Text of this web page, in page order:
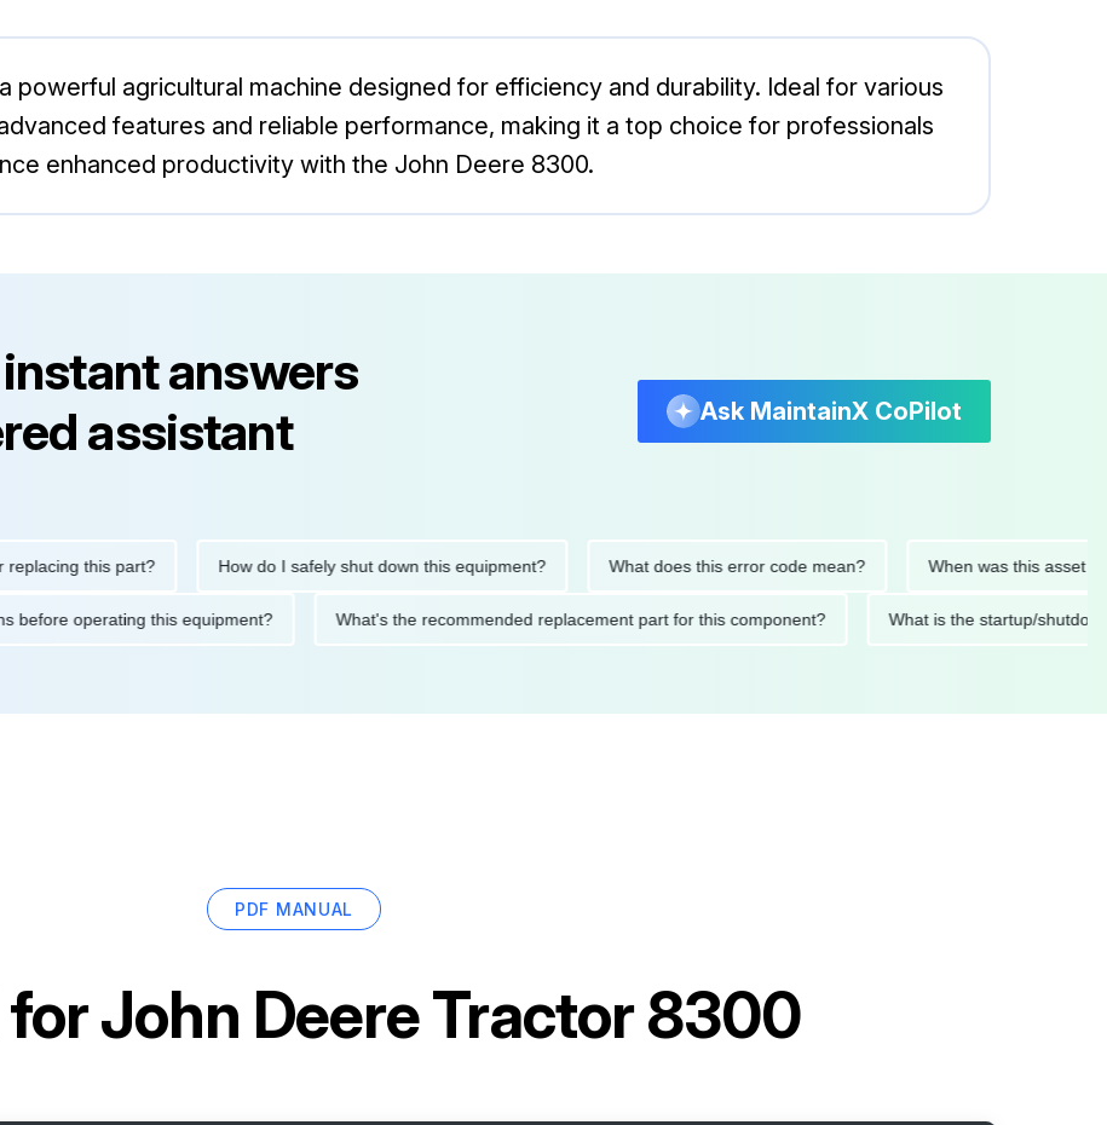
powerful agricultural machine designed for efficiency and durability. Ideal for various
features and reliable performance, making it a top choice for professionals
enhanced productivity with the John Deere 8300.
answers
assistant
Ask MaintainX CoPilot
this part? How do I safely shut down this equipment? What does this error code mean? When was this asset last
before operating this equipment? What's the recommended replacement part for this component? What is the startup/
PDF MANUAL
John Deere Tractor 8300